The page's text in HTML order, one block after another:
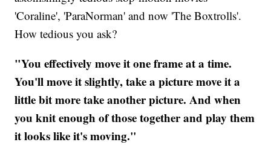
'Coraline', 'ParaNorman' and now 'The Boxtrolls'.
How tedious you ask?
"You effectively move it one frame at a time.
You'll move it slightly, take a picture move it a
little bit more take another picture. And when
you knit enough of those together and play them
it looks like it's moving."